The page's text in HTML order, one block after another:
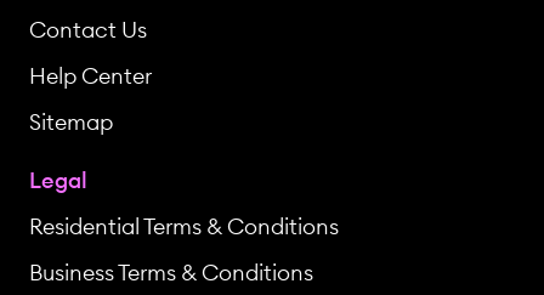
Contact Us
Help Center
Sitemap
Legal
Residential Terms & Conditions
Business Terms & Conditions